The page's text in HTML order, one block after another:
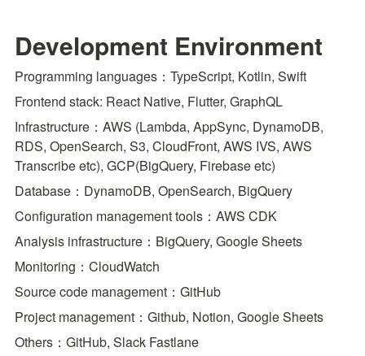
Development Environment
Programming languages：TypeScript, Kotlin, Swift
Frontend stack: React Native, Flutter, GraphQL
Infrastructure：AWS (Lambda, AppSync, DynamoDB,
RDS, OpenSearch, S3, CloudFront, AWS IVS, AWS
Transcribe etc), GCP(BigQuery, Firebase etc)
Database：DynamoDB, OpenSearch, BigQuery
Configuration management tools：AWS CDK
Analysis infrastructure：BigQuery, Google Sheets
Monitoring：CloudWatch
Source code management：GitHub
Project management：Github, Notion, Google Sheets
Others：GitHub, Slack Fastlane